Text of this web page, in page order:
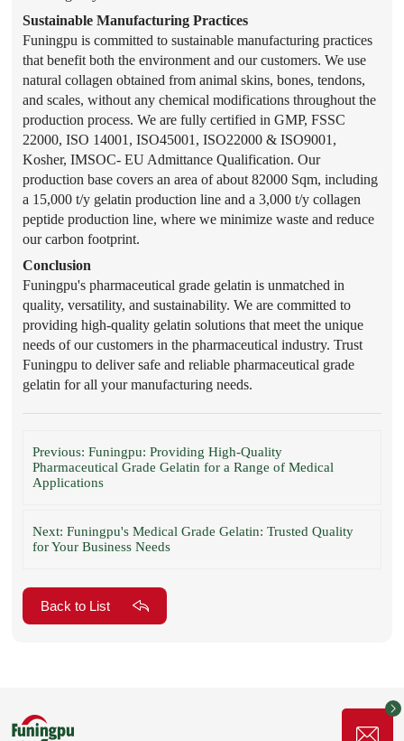
Sustainable Manufacturing Practices
Funingpu is committed to sustainable manufacturing practices
that benefit both the environment and our customers. We use
natural collagen obtained from animal skins, bones, tendons,
and scales, without any chemical modifications throughout the
production process. We are fully certified in GMP, FSSC
22000, ISO 14001, ISO45001, ISO22000 & ISO9001,
Kosher, IMSOC- EU Admittance Qualification. Our
production base covers an area of about 82000 Sqm, including
a 15,000 t/y gelatin production line and a 3,000 t/y collagen
peptide production line, where we minimize waste and reduce
our carbon footprint.
Conclusion
Funingpu's pharmaceutical grade gelatin is unmatched in
quality, versatility, and sustainability. We are committed to
providing high-quality gelatin solutions that meet the unique
needs of our customers in the pharmaceutical industry. Trust
Funingpu to deliver safe and reliable pharmaceutical grade
gelatin for all your manufacturing needs.
Previous: Funingpu: Providing High-Quality
Pharmaceutical Grade Gelatin for a Range of Medical
Applications
Next: Funingpu's Medical Grade Gelatin: Trusted Quality
for Your Business Needs
Back to List